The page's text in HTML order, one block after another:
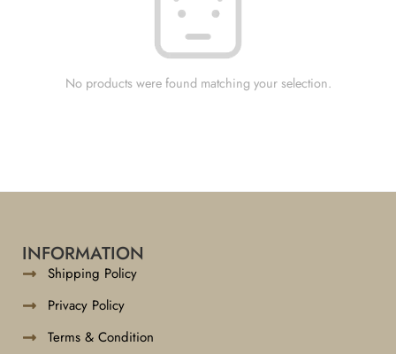
No products were found matching your selection.
INFORMATION
Shipping Policy
Privacy Policy
Terms & Condition